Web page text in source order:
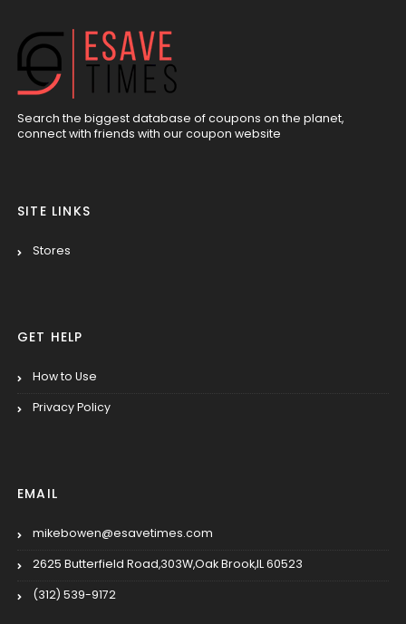
Search the biggest database of coupons on the planet,
connect with friends with our coupon website
SITE LINKS
Stores
GET HELP
How to Use
Privacy Policy
EMAIL
mikebowen@esavetimes.com
2625 Butterfield Road,303W,Oak Brook,IL 60523
(312) 539-9172